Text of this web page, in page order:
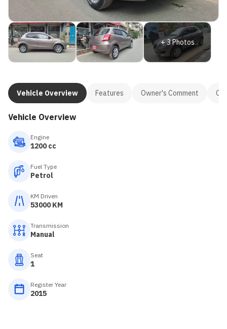
+3Photos
Vehicle Overview Features Owner's Comment
Vehicle Overview
Engine
1200 cc
Fuel Type
Petrol
KM Driven
53000 KM
Transmission
Manual
Seat
1
Register Year
2015